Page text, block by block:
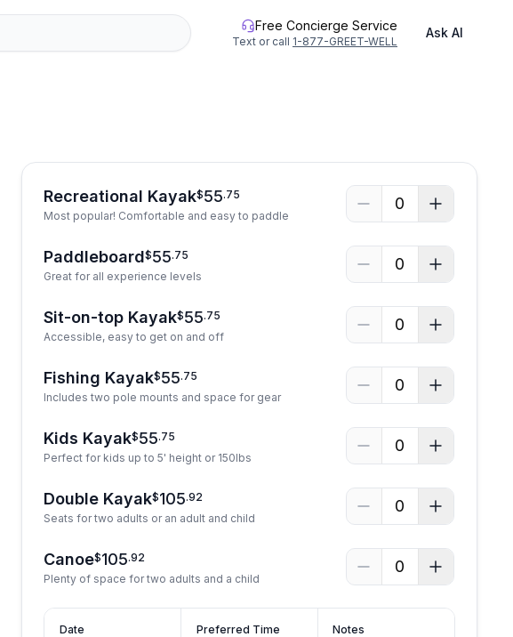
Free Concierge Service
Text or call 1-877-GREET-WELL
Ask AI
Recreational Kayak$55.75
Most popular! Comfortable and easy to paddle
0
Paddleboard$55.75
Great for all experience levels
0
Sit-on-top Kayak$55.75
Accessible, easy to get on and off
0
Fishing Kayak$55.75
Includes two pole mounts and space for gear
0
Kids Kayak$55.75
Perfect for kids up to 5' height or 150lbs
0
Double Kayak$105.92
Seats for two adults or an adult and child
0
Canoe$105.92
Plenty of space for two adults and a child
0
Date Preferred Time Notes